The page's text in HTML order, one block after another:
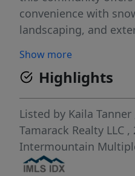
convenience with
landscaping, and
Whether you're
investment property,
Ponderosa Ridge is
ultimate mountain
access via dedicated
parking at Tamarack
Valet storage and
Show more
Highlights
Listed by Kaila Tanner
Tamarack Realty LLC ,
Intermountain